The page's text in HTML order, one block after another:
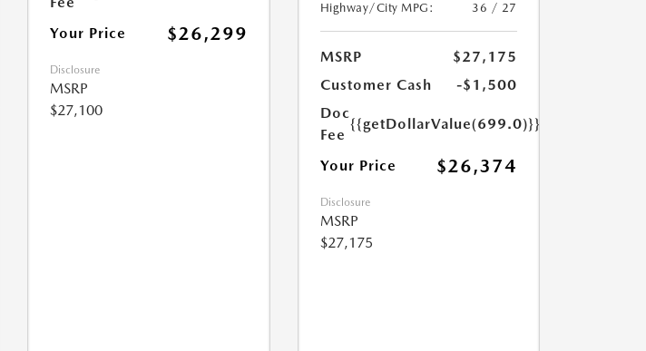
Your Price $26,299
Disclosure
MSRP
$27,100
Highway/City MPG:
36 / 27
MSRP
$27,175
Customer Cash
-$1,500
Doc
Fee
{{getDollarValue(699.0)}}
Your Price $26,374
Disclosure
MSRP
$27,175